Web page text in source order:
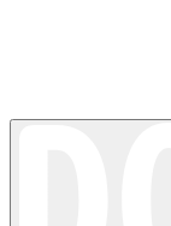
Trusted partner